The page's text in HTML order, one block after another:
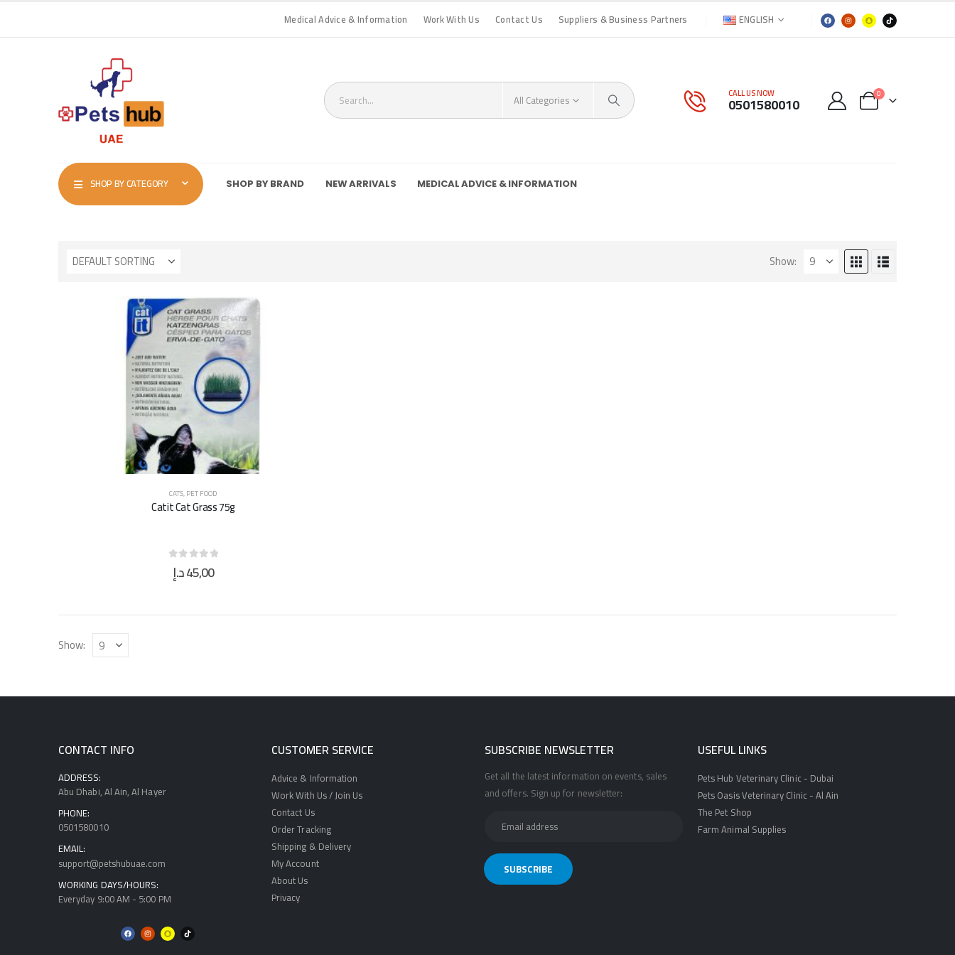
Medical Advice & Information Work With Us Contact Us Suppliers & Business Partners ENGLISH
All Categories CALL US NOW
0501580010 0
SHOP BY CATEGORY SHOP BY BRAND NEW ARRIVALS MEDICAL ADVICE & INFORMATION
Show:
CATS,PET FOOD
Catit Cat Grass 75g
0out of 5
45,00د.إ
Show:
CONTACT INFO
ADDRESS:
Abu Dhabi, Al Ain, Al Hayer
PHONE:
0501580010
EMAIL:
support@petshubuae.com
WORKING DAYS/HOURS:
Everyday 9:00 AM - 5:00 PM
CUSTOMER SERVICE
Advice & Information
Work With Us / Join Us
Contact Us
Order Tracking
Shipping & Delivery
My Account
About Us
Privacy
SUBSCRIBE NEWSLETTER
Get all the latest information on events, sales
and offers. Sign up for newsletter:
USEFUL LINKS
Pets Hub Veterinary Clinic - Dubai
Pets Oasis Veterinary Clinic - Al Ain
The Pet Shop
Farm Animal Supplies